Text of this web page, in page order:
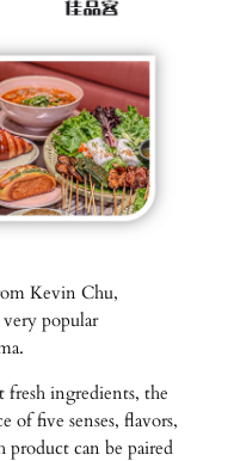
Kevin Chu,
popular
ingredients, the
of five senses, flavors,
product can be paired